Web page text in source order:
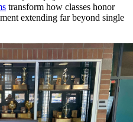
transform how classes honor
extending far beyond single